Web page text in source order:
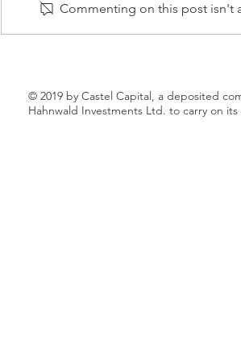
marketplace that aims to finally
Commenting on this post isn't
© 2019 by Castel Capital, a deposited
Hahnwald Investments Ltd. to carry on